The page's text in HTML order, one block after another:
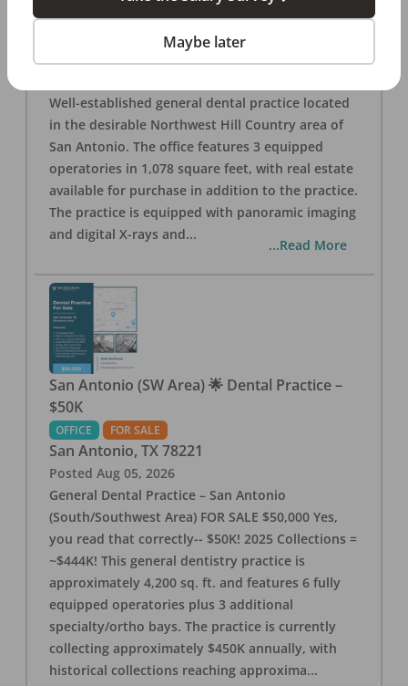
San Antonio,TX78257
Aug 05, 2026
General Dental Practice – San Antonio (Hill
Well-established general dental practice located
in the desirable Northwest Hill Country area of
San Antonio. The office features 3 equipped
operatories in 1,078 square feet, with real estate
available for purchase in addition to the practice.
The practice is equipped with panoramic imaging
and digital X-rays and...
...Read More
San Antonio (SW Area) 🌟 Dental Practice –
$50K
OFFICE FOR SALE
San Antonio, TX 78221
Posted Aug 05, 2026
General Dental Practice – San Antonio
(South/Southwest Area) FOR SALE $50,000 Yes,
you read that correctly-- $50K! 2025 Collections =
~$444K! This general dentistry practice is
approximately 4,200 sq. ft. and features 6 fully
equipped operatories plus 3 additional
specialty/ortho bays. The practice is currently
collecting approximately $450K annually, with
historical collections reaching approxima...
Maybe later